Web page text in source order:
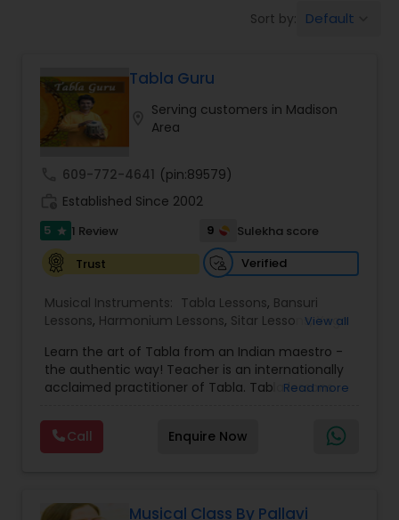
Ukulele Lessons
Violin Lessons
Dhol Lessons
Trombone Lessons
Shehnai Lessons
Mandolin Lessons
Mirdangam Lessons
Sort by: Default
Tabla Guru
Serving customers in Madison
Area
609-772-4641 (pin:89579)
Established Since 2002
5 star 1 Review 9
Sulekha score
Trust
Verified
Musical Instruments: Tabla Lessons, Bansuri
Lessons, Harmonium Lessons, Sitar Lessons,Yoga
Hindustani Classical Music Lessons,
View all
Learn the art of Tabla from an Indian maestro -
the authentic way! Teacher is an internationally
acclaimed practitioner of Tabla. Tabla lessons
beginners and experienced learners. For kids age
6+ and adults. Prior knowledge or experience is
NOT required. Online lessons offered on zoom,
Assistance in buying instrument provided. Rahul is
Read more
Call Enquire Now
Musical Class By Pallavi